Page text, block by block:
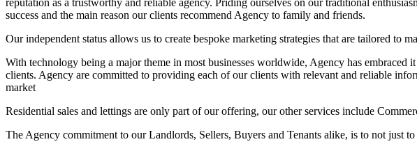
reputation as a trustworthy and reliable agency. Priding ourselves on our traditional
success and the main reason our clients recommend Agency to family and friends.
Our independent status allows us to create bespoke marketing strategies that are tailored
With technology being a major theme in most businesses worldwide, Agency has
clients. Agency are committed to providing each of our clients with relevant and reliable
market
Residential sales and lettings are only part of our offering, our other services include
The Agency commitment to our Landlords, Sellers, Buyers and Tenants alike, is to not just